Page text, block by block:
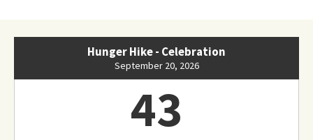
Hunger Hike - Celebration
September 20, 2026
43